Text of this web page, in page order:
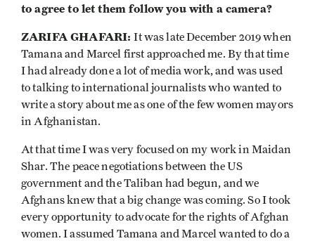
to agree to let them follow you with a camera?
ZARIFA GHAFARI:It was late December 2019 when
Tamana and Marcel first approached me. By that time
I had already done a lot of media work, and was used
to talking to international journalists who wanted to
write a story about me as one of the few women mayors
in Afghanistan.
At that time I was very focused on my work in Maidan
Shar. The peace negotiations between the US
government and the Taliban had begun, and we
Afghans knew that a big change was coming. So I took
every opportunity to advocate for the rights of Afghan
women. I assumed Tamana and Marcel wanted to do a